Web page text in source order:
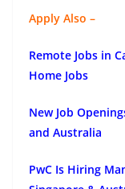
Apply Also –
Remote Jobs in
Home Jobs
New Job
and Australia
PwC Is Hiring